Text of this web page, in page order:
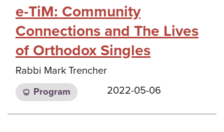
e-TiM: Community
Connections and The Lives
of Orthodox Singles
Rabbi Mark Trencher
Program 2022-05-06